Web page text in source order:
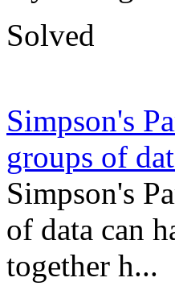
Solved
Simpson's
groups of
Simpson's
of data can
together h...